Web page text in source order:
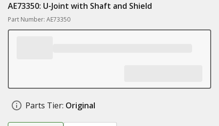
AE73350: U-Joint with Shaft and Shield
Part Number: AE73350
Parts Tier: Original